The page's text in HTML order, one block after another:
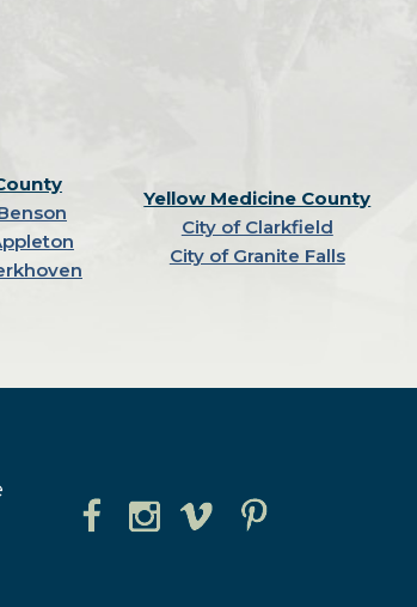
Yellow Medicine County
City of Clarkfield
City of Granite Falls